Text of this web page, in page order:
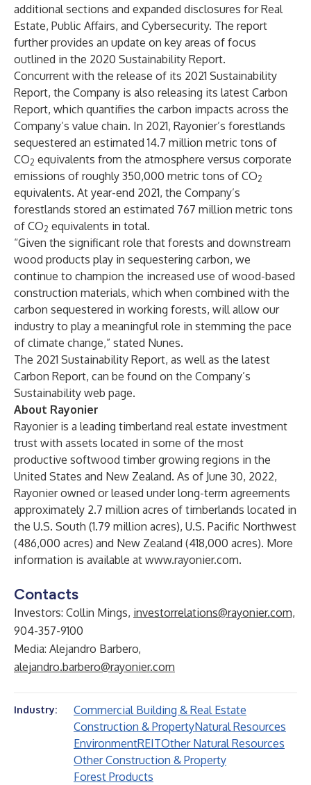
additional sections and expanded disclosures for Real
Estate, Public Affairs, and Cybersecurity. The report
further provides an update on key areas of focus
outlined in the 2020 Sustainability Report.
Concurrent with the release of its 2021 Sustainability
Report, the Company is also releasing its latest Carbon
Report, which quantifies the carbon impacts across the
Company’s value chain. In 2021, Rayonier’s forestlands
sequestered an estimated 14.7 million metric tons of
CO2 equivalents from the atmosphere versus corporate
emissions of roughly 350,000 metric tons of CO2
equivalents. At year-end 2021, the Company’s
forestlands stored an estimated 767 million metric tons
of CO2 equivalents in total.
“Given the significant role that forests and downstream
wood products play in sequestering carbon, we
continue to champion the increased use of wood-based
construction materials, which when combined with the
carbon sequestered in working forests, will allow our
industry to play a meaningful role in stemming the pace
of climate change,” stated Nunes.
The 2021 Sustainability Report, as well as the latest
Carbon Report, can be found on the Company’s
Sustainability web page.
About Rayonier
Rayonier is a leading timberland real estate investment
trust with assets located in some of the most
productive softwood timber growing regions in the
United States and New Zealand. As of June 30, 2022,
Rayonier owned or leased under long-term agreements
approximately 2.7 million acres of timberlands located in
the U.S. South (1.79 million acres), U.S. Pacific Northwest
(486,000 acres) and New Zealand (418,000 acres). More
information is available at www.rayonier.com.
Contacts
Investors: Collin Mings, investorrelations@rayonier.com,
904-357-9100
Media: Alejandro Barbero,
alejandro.barbero@rayonier.com
Industry:
Commercial Building & Real Estate
Construction & PropertyNatural Resources
EnvironmentREITOther Natural Resources
Other Construction & Property
Forest Products